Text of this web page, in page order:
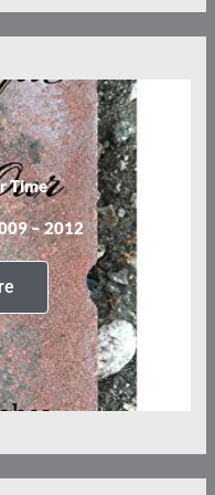
Time
– 2012